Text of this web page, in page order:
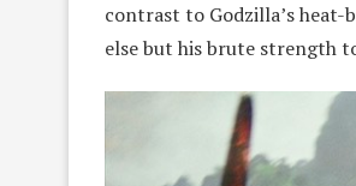
contrast to Godzilla’s heat-
else but his brute strength